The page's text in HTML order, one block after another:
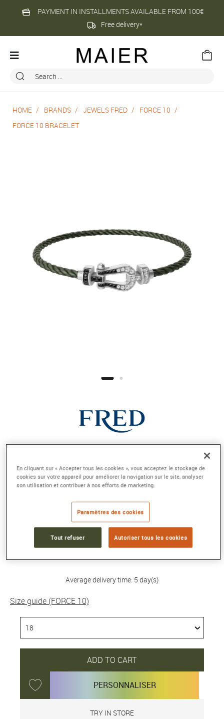
PAYMENT IN INSTALLMENTS AVAILABLE FROM 100€
Free delivery*
HOME BRANDS JEWELS FRED
FORCE 10
FORCE 10 BRACELET
FORCE 10 BRACELET
Medium model in 750/1000th white gold with
Reference :
0B0161-6B1083-18
4 180 €
Average delivery time: 5 day(s)
Size guide (FORCE 10)
ADD TO CART
PERSONNALISER
TRY IN STORE
En cliquant sur « Accepter tous les cookies », vous acceptez le stockage de
cookies sur votre appareil pour améliorer la navigation sur le site, analyser
son utilisation et contribuer à nos efforts de marketing.
Paramètres des cookies
Tout refuser Autoriser tous les cookies